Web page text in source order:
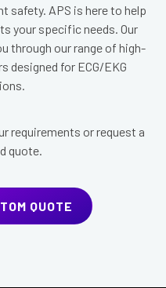
safety. APS is here to help
your specific needs. Our
through our range of high-
designed for ECG/EKG
requirements or request a
quote.
QUOTE